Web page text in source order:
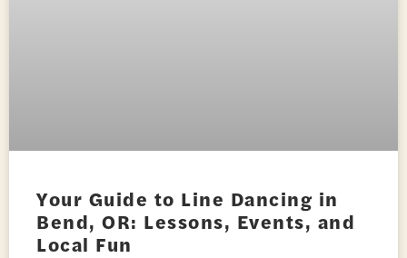
Your Guide to Line Dancing in
Bend, OR: Lessons, Events, and
Local Fun